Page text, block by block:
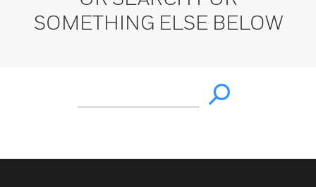
SOMETHING ELSE BELOW